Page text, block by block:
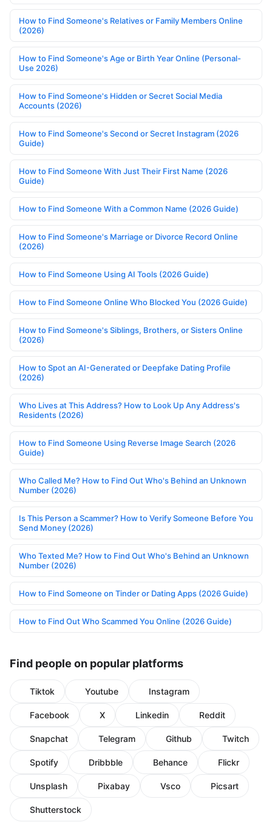
How to Find Someone's Relatives or Family Members Online
(2026)
How to Find Someone's Age or Birth Year Online (Personal-
Use 2026)
How to Find Someone's Hidden or Secret Social Media
Accounts (2026)
How to Find Someone's Second or Secret Instagram (2026
Guide)
How to Find Someone With Just Their First Name (2026
Guide)
How to Find Someone With a Common Name (2026 Guide)
How to Find Someone's Marriage or Divorce Record Online
(2026)
How to Find Someone Using AI Tools (2026 Guide)
How to Find Someone Online Who Blocked You (2026 Guide)
How to Find Someone's Siblings, Brothers, or Sisters Online
(2026)
How to Spot an AI-Generated or Deepfake Dating Profile
(2026)
Who Lives at This Address? How to Look Up Any Address's
Residents (2026)
How to Find Someone Using Reverse Image Search (2026
Guide)
Who Called Me? How to Find Out Who's Behind an Unknown
Number (2026)
Is This Person a Scammer? How to Verify Someone Before You
Send Money (2026)
Who Texted Me? How to Find Out Who's Behind an Unknown
Number (2026)
How to Find Someone on Tinder or Dating Apps (2026 Guide)
How to Find Out Who Scammed You Online (2026 Guide)
Find people on popular platforms
Tiktok Youtube Instagram
Facebook X Linkedin Reddit
Snapchat Telegram Github Twitch
Spotify Dribbble Behance Flickr
Unsplash Pixabay Vsco Picsart
Shutterstock